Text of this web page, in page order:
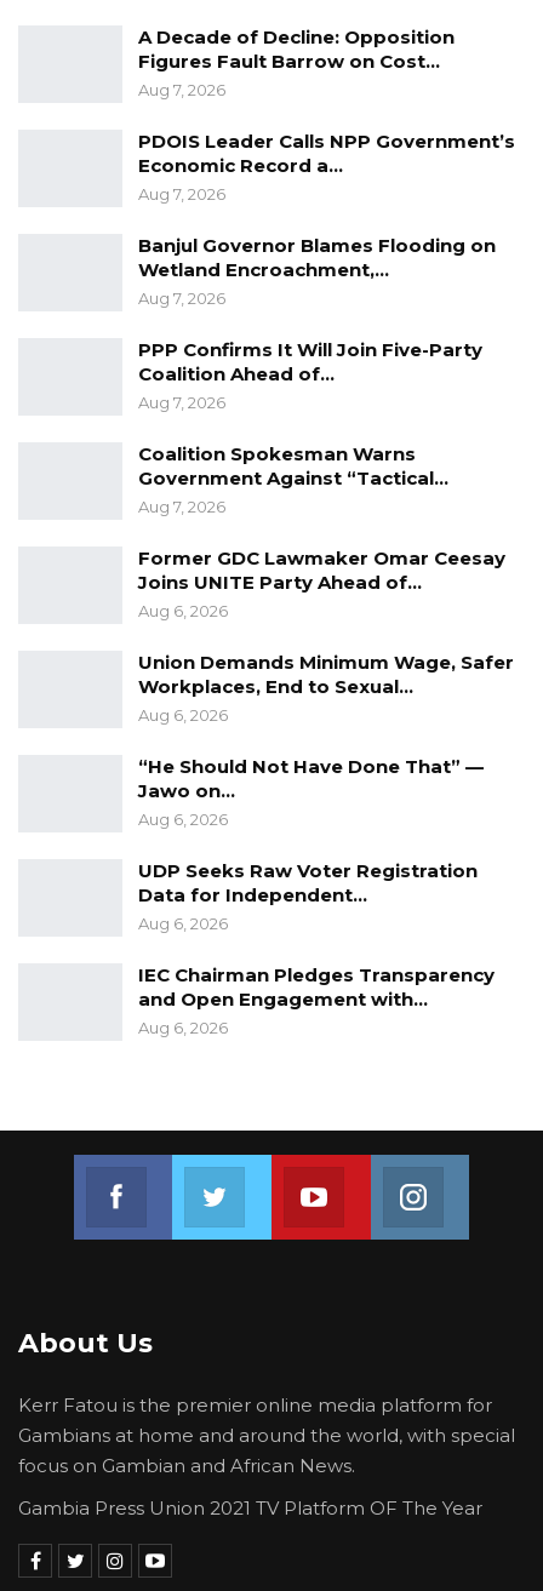
commitment to saving lives, alleviating
suffering, and promoting the health of the
people of Sierra Leone,” the dispatch dated
August 2022 signed by Permanent
Secretary, Price E.O Cole stated.
A Decade of Decline: Opposition
Figures Fault Barrow on Cost…
Aug 7, 2026
PDOIS Leader Calls NPP Government’s
Economic Record a…
Aug 7, 2026
Banjul Governor Blames Flooding on
Wetland Encroachment,…
Aug 7, 2026
PPP Confirms It Will Join Five-Party
Coalition Ahead of…
Aug 7, 2026
Coalition Spokesman Warns
Government Against “Tactical…
Aug 7, 2026
Former GDC Lawmaker Omar Ceesay
Joins UNITE Party Ahead of…
Aug 6, 2026
Union Demands Minimum Wage, Safer
Workplaces, End to Sexual…
Aug 6, 2026
“He Should Not Have Done That” —
Jawo on…
Aug 6, 2026
UDP Seeks Raw Voter Registration
Data for Independent…
Aug 6, 2026
IEC Chairman Pledges Transparency
and Open Engagement with…
Aug 6, 2026
Join us on Youtube
About Us
Kerr Fatou is the premier online media platform for
Gambians at home and around the world, with special
focus on Gambian and African News.
Gambia Press Union 2021 TV Platform OF The Year